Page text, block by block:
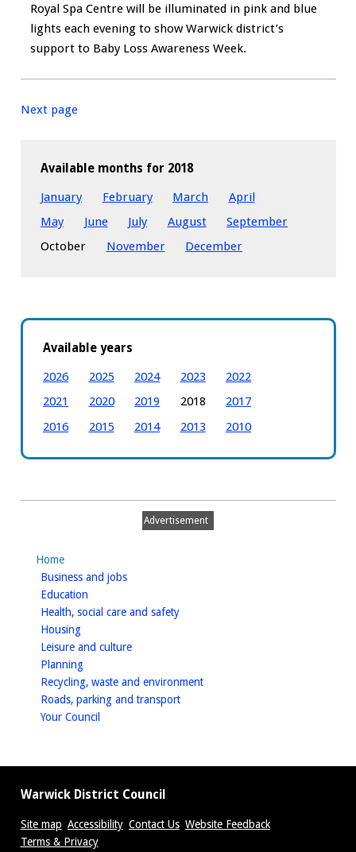
Royal Spa Centre will be illuminated in pink and blue
lights each evening to show Warwick district’s
support to Baby Loss Awareness Week.
Next page
Available months for 2018
January
February March
April
May
June July August
September
October
November December
Available years
2026
2025 2024 2023
2022
2021
2020 2019 2018
2017
2016
2015 2014 2013 2010
Advertisement
Home
Business and jobshomepage
Education
Health, social care and safetyhomepage
Housinghomepage
Leisure and culturehomepage
Planninghomepage
Recycling, waste and environmenthomepage
Roads, parking and transporthomepage
Your Council
Warwick District Council
Site map Accessibility Contact Us Website Feedback
Terms & Privacy